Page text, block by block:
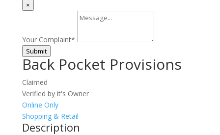
×
Your Complaint*
Submit
Back Pocket Provisions
Claimed
Verified by it's Owner
Online Only
Shopping & Retail
Description